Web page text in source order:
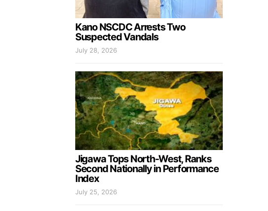
Kano NSCDC Arrests Two
Suspected Vandals
July 28, 2026
Jigawa Tops North-West, Ranks
Second Nationally in Performance
Index
July 25, 2026